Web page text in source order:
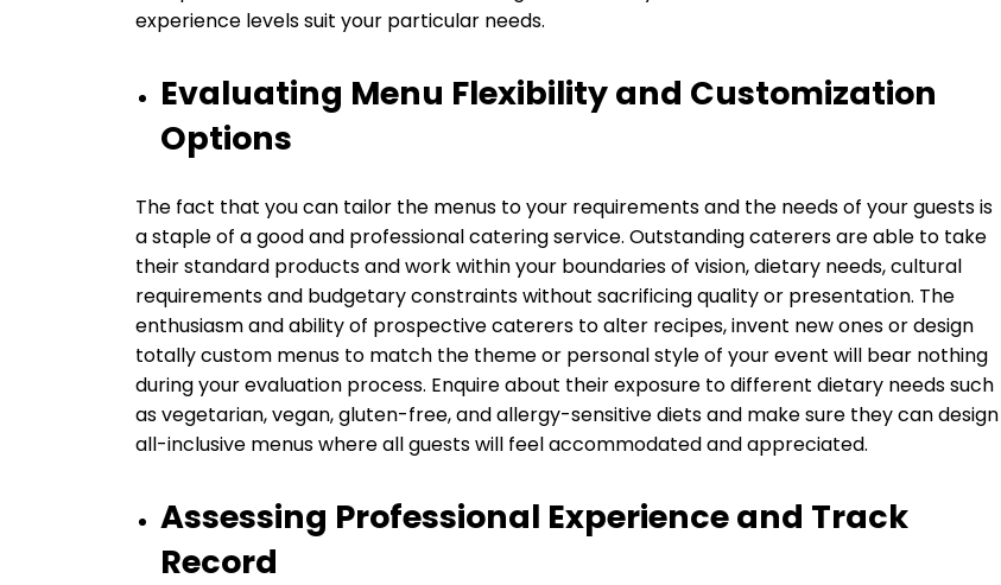
experience levels suit your particular needs.
Evaluating Menu Flexibility and Customization
Options
The fact that you can tailor the menus to your requirements and the needs of your guests is
a staple of a good and professional catering service. Outstanding caterers are able to take
their standard products and work within your boundaries of vision, dietary needs, cultural
requirements and budgetary constraints without sacrificing quality or presentation. The
enthusiasm and ability of prospective caterers to alter recipes, invent new ones or design
totally custom menus to match the theme or personal style of your event will bear nothing
during your evaluation process. Enquire about their exposure to different dietary needs such
as vegetarian, vegan, gluten-free, and allergy-sensitive diets and make sure they can design
all-inclusive menus where all guests will feel accommodated and appreciated.
Assessing Professional Experience and Track
Record